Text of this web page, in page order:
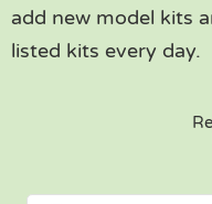
add new model kits
listed kits every day.